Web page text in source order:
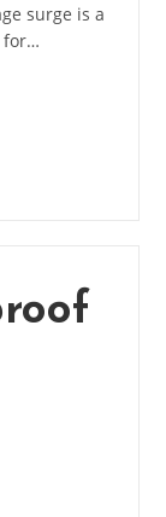
surge is a
for…